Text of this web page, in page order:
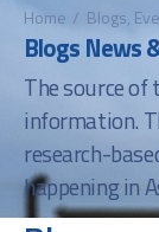
Home Blogs,
Blogs News
The source
information.
research-
happening in